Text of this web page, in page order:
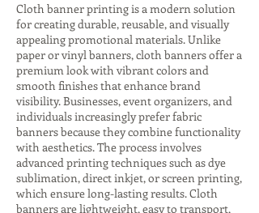
Cloth banner printing is a modern solution
for creating durable, reusable, and visually
appealing promotional materials. Unlike
paper or vinyl banners, cloth banners offer a
premium look with vibrant colors and
smooth finishes that enhance brand
visibility. Businesses, event organizers, and
individuals increasingly prefer fabric
banners because they combine functionality
with aesthetics. The process involves
advanced printing techniques such as dye
sublimation, direct inkjet, or screen printing,
which ensure long-lasting results. Cloth
banners are lightweight, easy to transport,